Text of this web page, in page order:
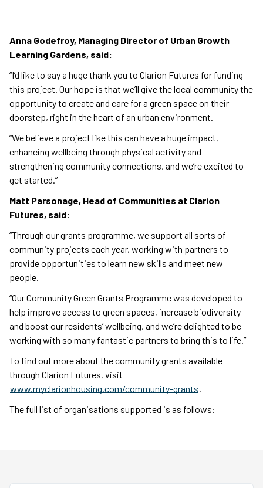
Anna Godefroy, Managing Director of Urban Growth
Learning Gardens, said:
“I’d like to say a huge thank you to Clarion Futures for funding
this project. Our hope is that we’ll give the local community the
opportunity to create and care for a green space on their
doorstep, right in the heart of an urban environment.
“We believe a project like this can have a huge impact,
enhancing wellbeing through physical activity and
strengthening community connections, and we’re excited to
get started.”
Matt Parsonage, Head of Communities at Clarion
Futures, said:
“Through our grants programme, we support all sorts of
community projects each year, working with partners to
provide opportunities to learn new skills and meet new
people.
“Our Community Green Grants Programme was developed to
help improve access to green spaces, increase biodiversity
and boost our residents’ wellbeing, and we’re delighted to be
working with so many fantastic partners to bring this to life.”
To find out more about the community grants available
through Clarion Futures, visit
www.myclarionhousing.com/community-grants.
The full list of organisations supported is as follows: